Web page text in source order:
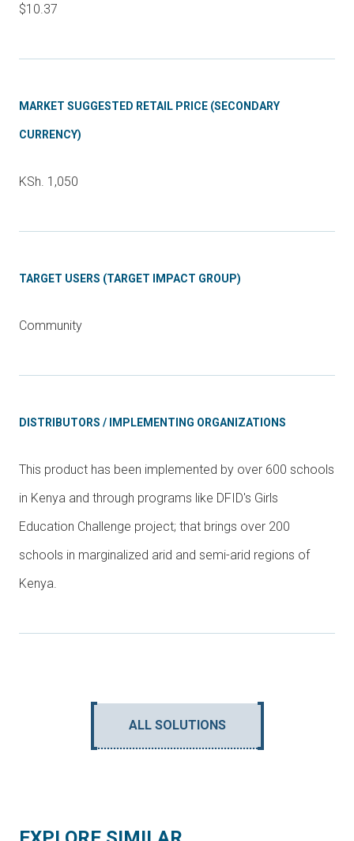
$10.37
MARKET SUGGESTED RETAIL PRICE (SECONDARY
CURRENCY)
KSh. 1,050
TARGET USERS (TARGET IMPACT GROUP)
Community
DISTRIBUTORS / IMPLEMENTING ORGANIZATIONS
This product has been implemented by over 600 schools
in Kenya and through programs like DFID's Girls
Education Challenge project; that brings over 200
schools in marginalized arid and semi-arid regions of
Kenya.
ALL SOLUTIONS